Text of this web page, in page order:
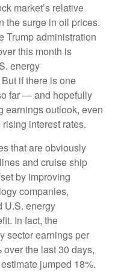
market’s relative
the surge in oil prices.
Trump administration
this month is
energy
if there is one
far — and hopefully
earnings outlook, even
interest rates.
that are obviously
and cruise ship
by improving
companies,
U.S. energy
In fact, the
sector earnings per
the last 30 days,
jumped 18%.